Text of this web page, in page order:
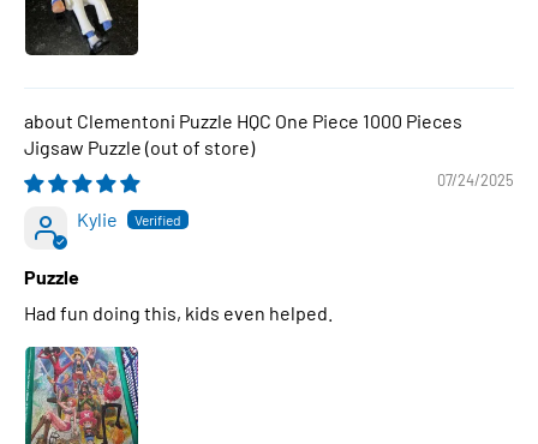
Clementoni Puzzle HQC One Piece 1000 Pieces
Jigsaw Puzzle
07/24/2025
Kylie
Puzzle
Had fun doing this, kids even helped.